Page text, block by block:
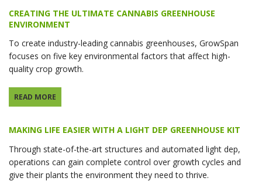
CREATING THE ULTIMATE CANNABIS GREENHOUSE
ENVIRONMENT
To create industry-leading cannabis greenhouses, GrowSpan
focuses on five key environmental factors that affect high-
quality crop growth.
READ MORE
MAKING LIFE EASIER WITH A LIGHT DEP GREENHOUSE KIT
Through state-of-the-art structures and automated light dep,
operations can gain complete control over growth cycles and
give their plants the environment they need to thrive.